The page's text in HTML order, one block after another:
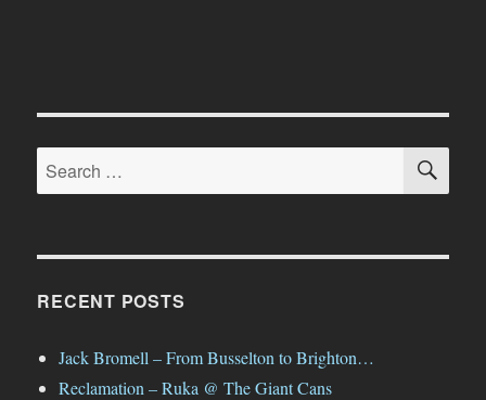
Search
for:
RECENT POSTS
Jack Bromell – From Busselton to Brighton…
Reclamation – Ruka @ The Giant Cans